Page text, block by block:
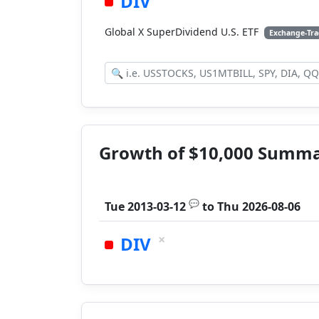
Global X SuperDividend U.S. ETF
Exchange-
Growth of $10,000
Tue 2013-03-12 💬 toThu 2026-08-06
DIV ×